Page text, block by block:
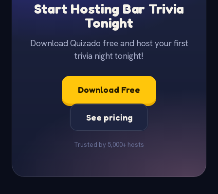
Start Hosting Bar Trivia
Tonight
Download Quizado free and host your first
trivia night tonight!
Download Free
See pricing
Trusted by 5,000+ hosts